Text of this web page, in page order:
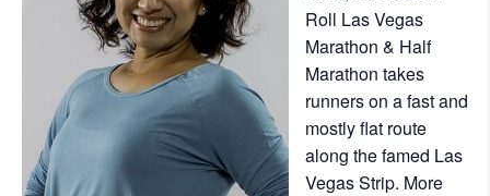
Roll Las Vegas
Marathon & Half
Marathon takes
runners on a fast and
mostly flat route
along the famed Las
Vegas Strip. More